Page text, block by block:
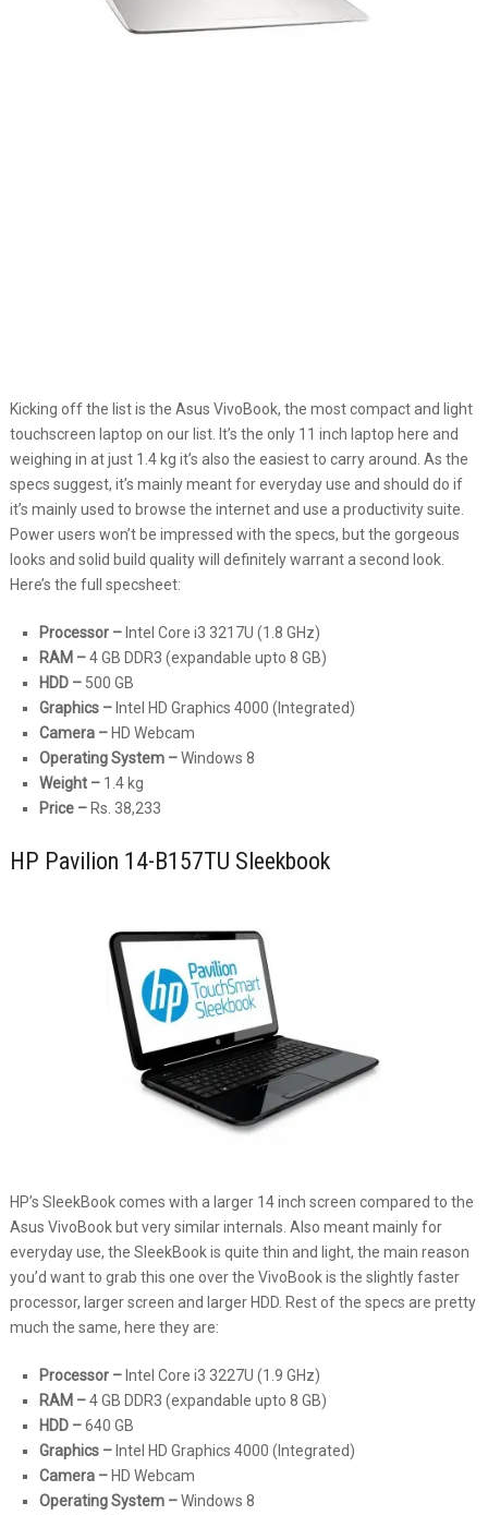
Kicking off the list is the Asus VivoBook, the most compact and light
touchscreen laptop on our list. It’s the only 11 inch laptop here and
weighing in at just 1.4 kg it’s also the easiest to carry around. As the
specs suggest, it’s mainly meant for everyday use and should do if
it’s mainly used to browse the internet and use a productivity suite.
Power users won’t be impressed with the specs, but the gorgeous
looks and solid build quality will definitely warrant a second look.
Here’s the full specsheet:
Processor –Intel Core i3 3217U (1.8 GHz)
RAM –4 GB DDR3 (expandable upto 8 GB)
HDD –500 GB
Graphics –Intel HD Graphics 4000 (Integrated)
Camera –HD Webcam
Operating System –Windows 8
Weight – 1.4 kg
Price –Rs. 38,233
HP Pavilion 14-B157TU Sleekbook
HP’s SleekBook comes with a larger 14 inch screen compared to the
Asus VivoBook but very similar internals. Also meant mainly for
everyday use, the SleekBook is quite thin and light, the main reason
you’d want to grab this one over the VivoBook is the slightly faster
processor, larger screen and larger HDD. Rest of the specs are pretty
much the same, here they are:
Processor –Intel Core i3 3227U (1.9 GHz)
RAM –4 GB DDR3 (expandable upto 8 GB)
HDD –640 GB
Graphics –Intel HD Graphics 4000 (Integrated)
Camera –HD Webcam
Operating System –Windows 8